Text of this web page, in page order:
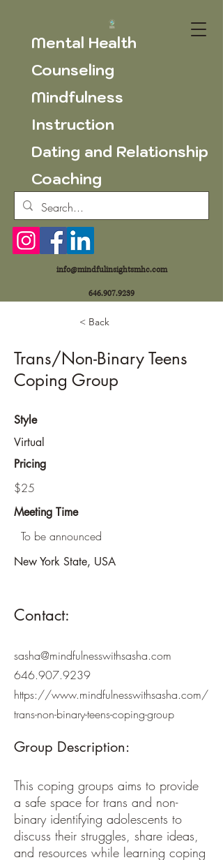
Mental Health
Counseling
Mindfulness
Instruction
Dating and Relationship
Coaching
info@mindfulinsightsmhc.com
646.907.9239
< Back
Trans/Non-Binary Teens
Coping Group
Style
Virtual
Pricing
$25
Meeting Time
To be announced
New York State, USA
Contact:
sasha@mindfulnesswithsasha.com
646.907.9239
https://www.mindfulnesswithsasha.com/
trans-non-binary-teens-coping-group
Group Description:
This coping groups aims to provide
a safe space for trans and non-
binary identifying adolescents to
discuss their struggles, share ideas,
and resources while learning coping